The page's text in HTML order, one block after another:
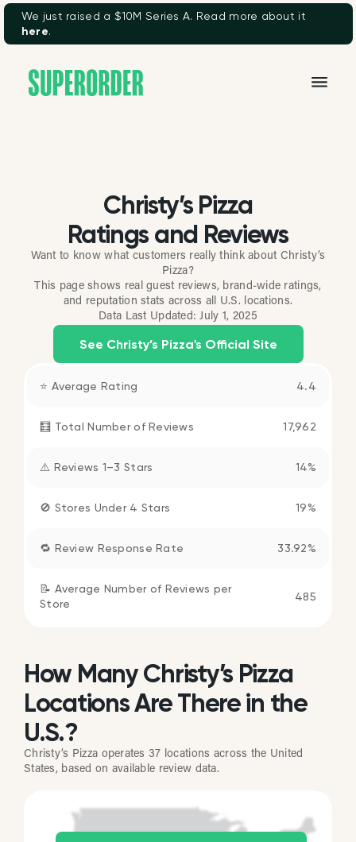
We just raised a $10M Series A. Read more about it
here.
Christy’s Pizza
Ratings and Reviews
Want to know what customers really think about Christy’s
Pizza?
This page shows real guest reviews, brand-wide ratings,
and reputation stats across all U.S. locations.
Data Last Updated:July 1, 2025
See Christy’s Pizza's Official Site
⭐ Average Rating 4.4
🧮 Total Number of Reviews 17,962
⚠️ Reviews 1–3 Stars 14%
🚫 Stores Under 4 Stars 19%
🔁 Review Response Rate 33.92%
📝 Average Number of Reviews per
Store
485
How Many Christy’s Pizza
Locations Are There in the
U.S.?
Christy’s Pizza operates 37 locations across the United
States, based on available review data.